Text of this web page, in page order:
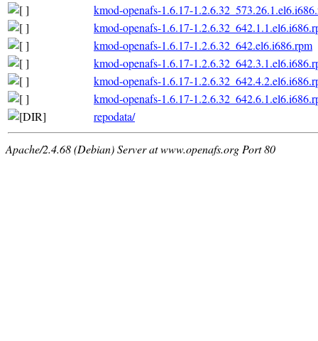
kmod-openafs-1.6.17-
kmod-openafs-1.6.17-
kmod-openafs-1.6.17-1.2.6.32_642.el6.i686.rpm
kmod-openafs-1.6.17-
kmod-openafs-1.6.17-
kmod-openafs-1.6.17-
repodata/
Apache/2.4.68 (Debian) Server at www.openafs.org Port 80